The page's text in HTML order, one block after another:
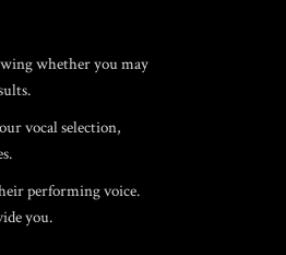
whether you may
vocal selection,
performing voice.
you.